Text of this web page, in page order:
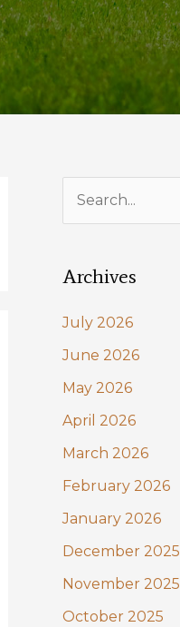
r
f
o
r
:
Archives
July 2026
June 2026
May 2026
April 2026
March 2026
February 2026
January 2026
December 2025
November 2025
October 2025